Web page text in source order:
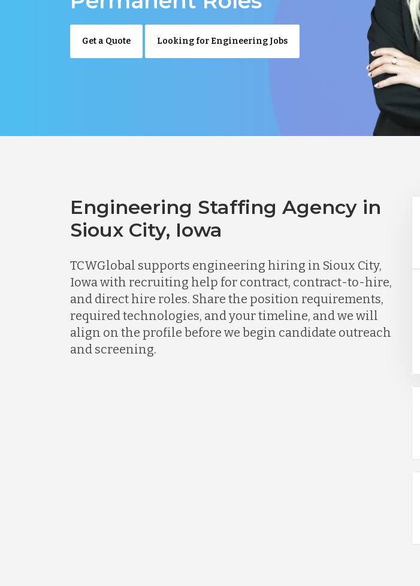
Get a Quote Looking for Engineering Jobs
Engineering Staffing Agency in
Sioux City, Iowa
TCWGlobal supports engineering hiring in Sioux City,
Iowa with recruiting help for contract, contract-to-hire,
and direct hire roles. Share the position requirements,
required technologies, and your timeline, and we will
align on the profile before we begin candidate outreach
and screening.